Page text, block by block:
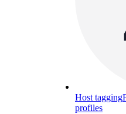
Host tagging
profiles